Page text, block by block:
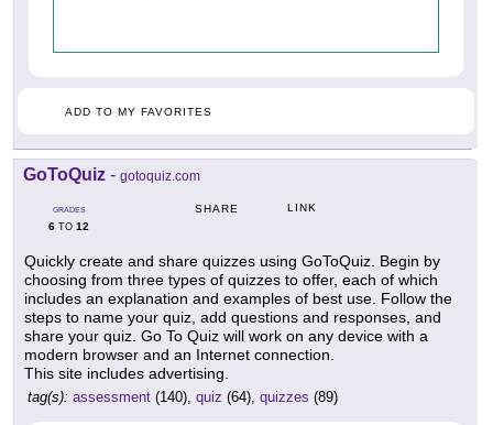
ADD TO MY FAVORITES
GoToQuiz - gotoquiz.com
GRADES
6 TO 12
SHARE LINK
Quickly create and share quizzes using GoToQuiz. Begin by
choosing from three types of quizzes to offer, each of which
includes an explanation and examples of best use. Follow the
steps to name your quiz, add questions and responses, and
share your quiz. Go To Quiz will work on any device with a
modern browser and an Internet connection.
This site includes advertising.
tag(s): assessment (140), quiz (64), quizzes (89)